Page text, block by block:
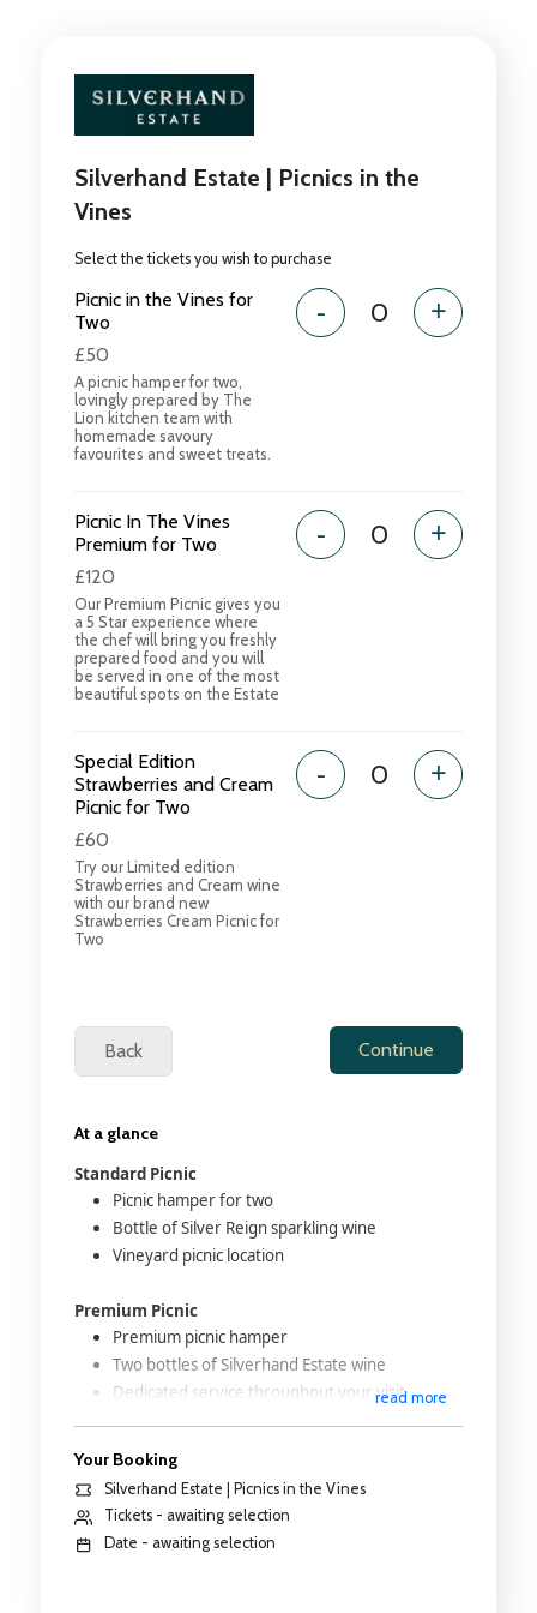
At a glance
Standard Picnic
Picnic hamper for two
Bottle of Silver Reign sparkling wine
Vineyard picnic location
Premium Picnic
Premium picnic hamper
Two bottles of Silverhand Estate wine
Dedicated service throughout your visit
Strawberries and Cream Picnic
Seasonal picnic hamper
Fresh strawberries and cream
read more
Your Booking
Silverhand Estate | Picnics in the Vines
Tickets - awaiting selection
Date - awaiting selection
Silverhand Estate | Picnics in the
Vines
Select the tickets you wish to purchase
Picnic in the Vines for
Two
£50
A picnic hamper for two,
lovingly prepared by The
Lion kitchen team with
homemade savoury
favourites and sweet treats.
- +
Picnic In The Vines
Premium for Two
£120
Our Premium Picnic gives you
a 5 Star experience where
the chef will bring you freshly
prepared food and you will
be served in one of the most
beautiful spots on the Estate
- +
Special Edition
Strawberries and Cream
Picnic for Two
£60
Try our Limited edition
Strawberries and Cream wine
with our brand new
Strawberries Cream Picnic for
Two
- +